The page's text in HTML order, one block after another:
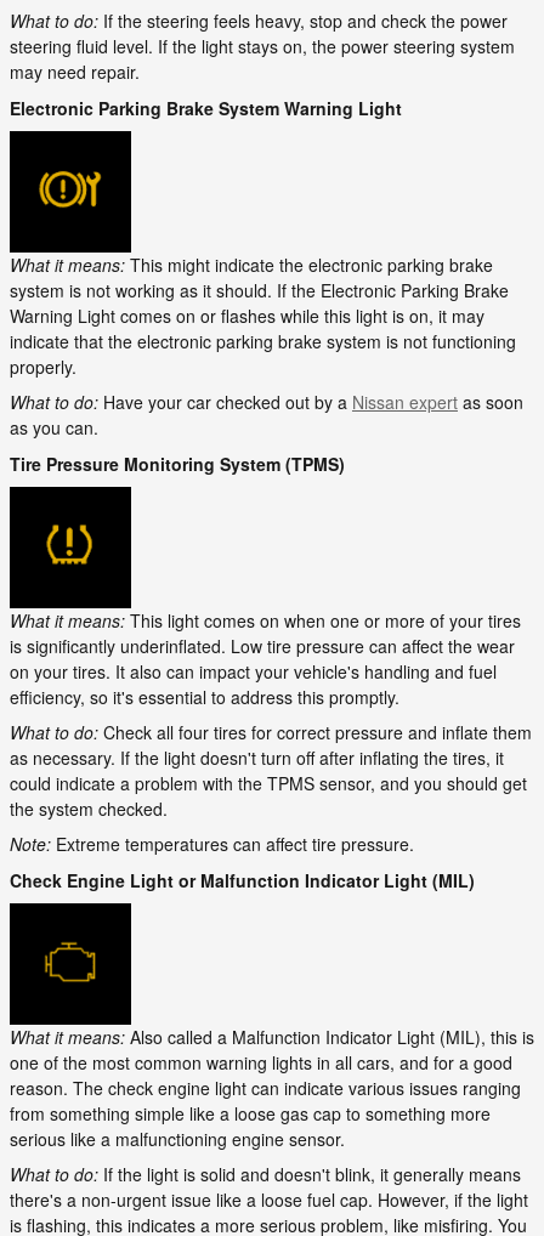
What to do: If the steering feels heavy, stop and check the power
steering fluid level. If the light stays on, the power steering system
may need repair.
Electronic Parking Brake System Warning Light
What it means: This might indicate the electronic parking brake
system is not working as it should. If the Electronic Parking Brake
Warning Light comes on or flashes while this light is on, it may
indicate that the electronic parking brake system is not functioning
properly.
What to do: Have your car checked out by a Nissan expert as soon
as you can.
Tire Pressure Monitoring System (TPMS)
What it means: This light comes on when one or more of your tires
is significantly underinflated. Low tire pressure can affect the wear
on your tires. It also can impact your vehicle's handling and fuel
efficiency, so it's essential to address this promptly.
What to do: Check all four tires for correct pressure and inflate them
as necessary. If the light doesn't turn off after inflating the tires, it
could indicate a problem with the TPMS sensor, and you should get
the system checked.
Note: Extreme temperatures can affect tire pressure.
Check Engine Light or Malfunction Indicator Light (MIL)
What it means: Also called a Malfunction Indicator Light (MIL), this is
one of the most common warning lights in all cars, and for a good
reason. The check engine light can indicate various issues ranging
from something simple like a loose gas cap to something more
serious like a malfunctioning engine sensor.
What to do: If the light is solid and doesn't blink, it generally means
there's a non-urgent issue like a loose fuel cap. However, if the light
is flashing, this indicates a more serious problem, like misfiring. You